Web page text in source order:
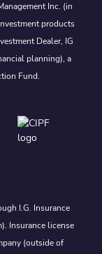
Inc. (in
products
Dealer, IG
planning), a
Fund.
I.G. Insurance
Insurance license
(outside of